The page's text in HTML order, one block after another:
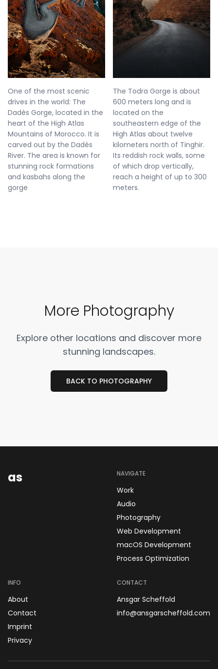
One of the most scenic
drives in the world: The
Dadès Gorge, located in the
heart of the High Atlas
Mountains of Morocco. It is
carved out by the Dadès
River. The area is known for
stunning rock formations
and kasbahs along the
gorge
The Todra Gorge is about
600 meters long and is
located on the
southeastern edge of the
High Atlas about twelve
kilometers north of Tinghir.
Its reddish rock walls, some
of which drop vertically,
reach a height of up to 300
meters.
More Photography
Explore other locations and discover more
stunning landscapes.
BACK TO PHOTOGRAPHY
as NAVIGATE
Work
Audio
Photography
Web Development
macOS Development
Process Optimization
INFO
About
Contact
Imprint
Privacy
CONTACT
Ansgar Scheffold
info@ansgarscheffold.com